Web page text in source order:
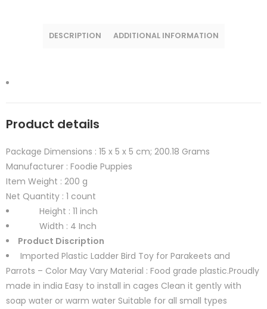
DESCRIPTION ADDITIONAL INFORMATION
Product details
Package Dimensions : 15 x 5 x 5 cm; 200.18 Grams
Manufacturer : Foodie Puppies
Item Weight : 200 g
Net Quantity : 1 count
Height : 11 inch
Width : 4 Inch
Product Discription
Imported Plastic Ladder Bird Toy for Parakeets and
Parrots – Color May Vary Material : Food grade plastic.Proudly
made in india Easy to install in cages Clean it gently with
soap water or warm water Suitable for all small types